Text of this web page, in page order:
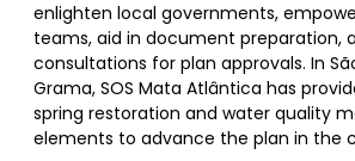
enlighten local governments,
teams, aid in document preparation,
consultations for plan approvals. In
Grama, SOS Mata Atlântica has
spring restoration and water quality
elements to advance the plan in the